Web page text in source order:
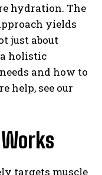
hydration. The
yields
just about
holistic
and how to
help, see our
targets muscle